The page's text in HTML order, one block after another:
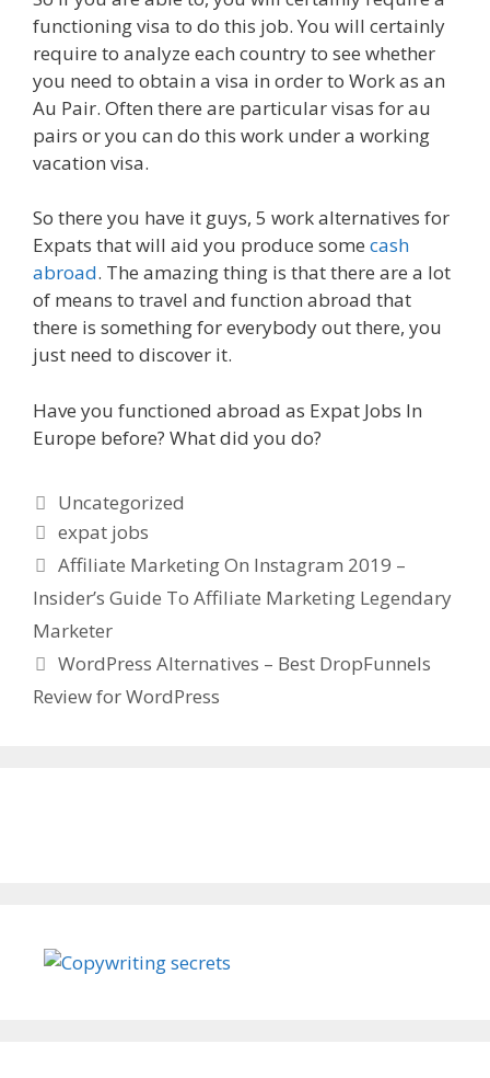
functioning visa to do this job. You will certainly
require to analyze each country to see whether
you need to obtain a visa in order to Work as an
Au Pair. Often there are particular visas for au
pairs or you can do this work under a working
vacation visa.
So there you have it guys, 5 work alternatives for
Expats that will aid you produce some cash
abroad. The amazing thing is that there are a lot
of means to travel and function abroad that
there is something for everybody out there, you
just need to discover it.
Have you functioned abroad as Expat Jobs In
Europe before? What did you do?
Categories
Uncategorized
Tags
expat jobs
Affiliate Marketing On Instagram 2019 –
Insider’s Guide To Affiliate Marketing Legendary
Marketer
WordPress Alternatives – Best DropFunnels
Review for WordPress